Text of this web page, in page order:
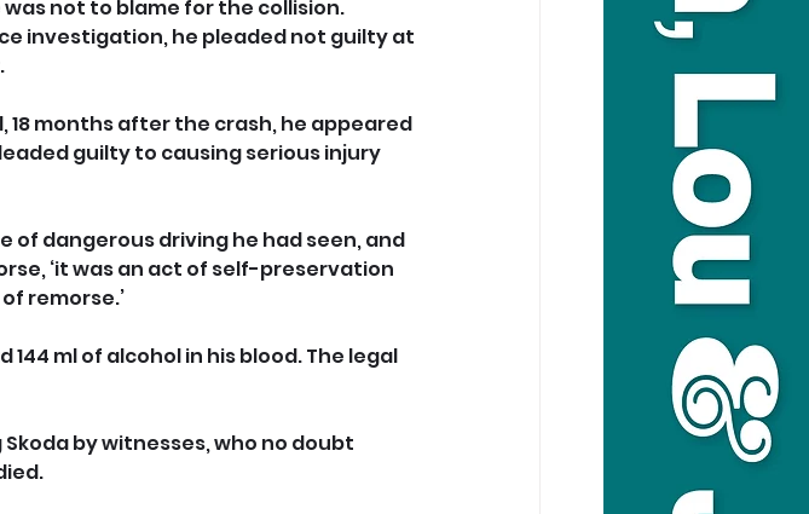
not to blame for the collision.
investigation, he pleaded not guilty at
18 months after the crash, he appeared
guilty to causing serious injury
of dangerous driving he had seen, and
‘it was an act of self-preservation
remorse.’
ml of alcohol in his blood. The legal
by witnesses, who no doubt